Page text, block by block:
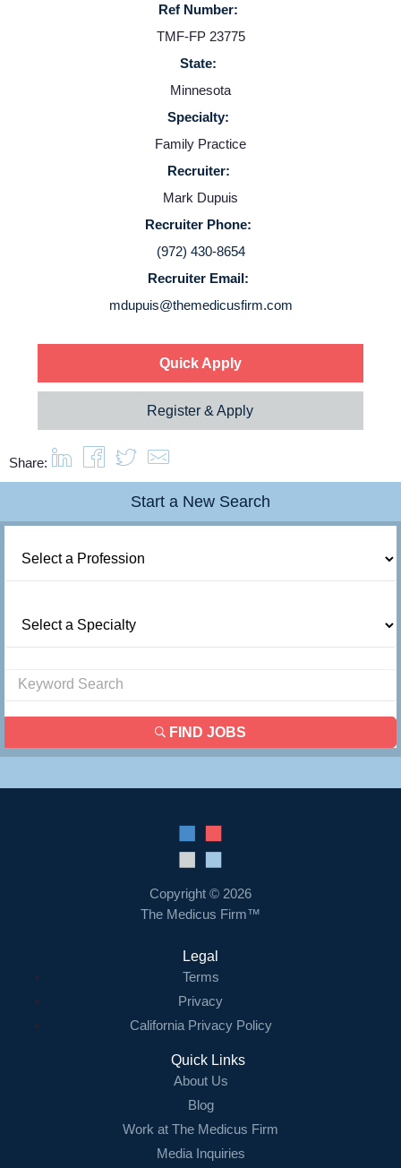
Login
Ref Number:
TMF-FP 23775
State:
Minnesota
Specialty:
Family Practice
Recruiter:
Mark Dupuis
Recruiter Phone:
(972) 430-8654
Recruiter Email:
mdupuis@themedicusfirm.com
Quick Apply
Register & Apply
Share:
Start a New Search
FIND JOBS
Copyright © 2026
The Medicus Firm™
Legal
Terms
Privacy
California Privacy Policy
Quick Links
About Us
Blog
Work at The Medicus Firm
Media Inquiries